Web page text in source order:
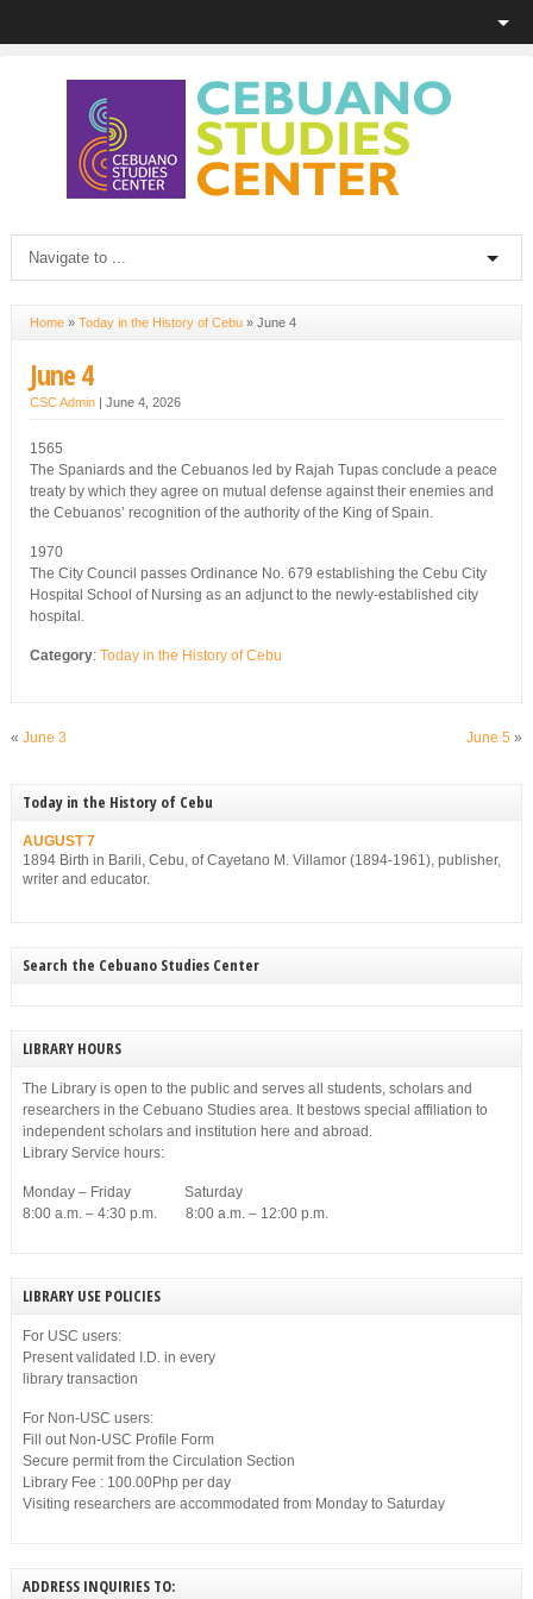
Home» Today in the History of Cebu» June 4
June 4
CSC Admin| June 4, 2026
1565
The Spaniards and the Cebuanos led by Rajah Tupas conclude a peace
treaty by which they agree on mutual defense against their enemies and
the Cebuanos’ recognition of the authority of the King of Spain.
1970
The City Council passes Ordinance No. 679 establishing the Cebu City
Hospital School of Nursing as an adjunct to the newly-established city
hospital.
Category: Today in the History of Cebu
« June 3 June 5 »
Today in the History of Cebu
AUGUST 7
1894 Birth in Barili, Cebu, of Cayetano M. Villamor (1894-1961), publisher,
writer and educator.
Search the Cebuano Studies Center
LIBRARY HOURS
The Library is open to the public and serves all students, scholars and
researchers in the Cebuano Studies area. It bestows special affiliation to
independent scholars and institution here and abroad.
Library Service hours:
Monday – Friday Saturday
8:00 a.m. – 4:30 p.m. 8:00 a.m. – 12:00 p.m.
LIBRARY USE POLICIES
For USC users:
Present validated I.D. in every
library transaction
For Non-USC users:
Fill out Non-USC Profile Form
Secure permit from the Circulation Section
Library Fee : 100.00Php per day
Visiting researchers are accommodated from Monday to Saturday
ADDRESS INQUIRIES TO: